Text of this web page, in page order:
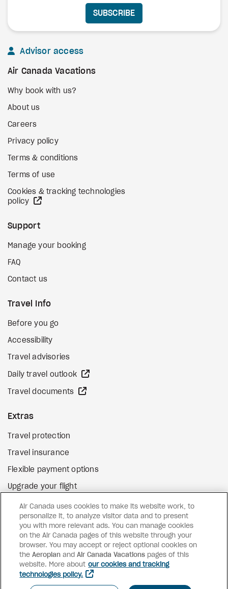
SUBSCRIBE
Advisor access
Air Canada Vacations
Why book with us?
About us
Careers
Privacy policy
Terms & conditions
Terms of use
Cookies & tracking technologies
policy
Support
Manage your booking
FAQ
Contact us
Travel Info
Before you go
Accessibility
Travel advisories
Daily travel outlook
Travel documents
Extras
Travel protection
Travel insurance
Flexible payment options
Upgrade your flight
Gift cards external site
FacebookInstagramPinterest
©2026 Air Canada Vacations
Air Canada uses cookies to make its website work, to
personalize it, to analyze visitor data and to present
you with more relevant ads. You can manage cookies
on the Air Canada pages of this website through your
browser. You may accept or reject optional cookies on
theAeroplan andAir Canada Vacations pages of this
website. More about our cookies and tracking
technologies policy.